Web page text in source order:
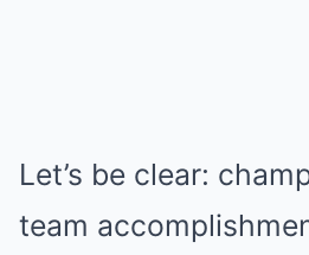
Let’s be clear:
team